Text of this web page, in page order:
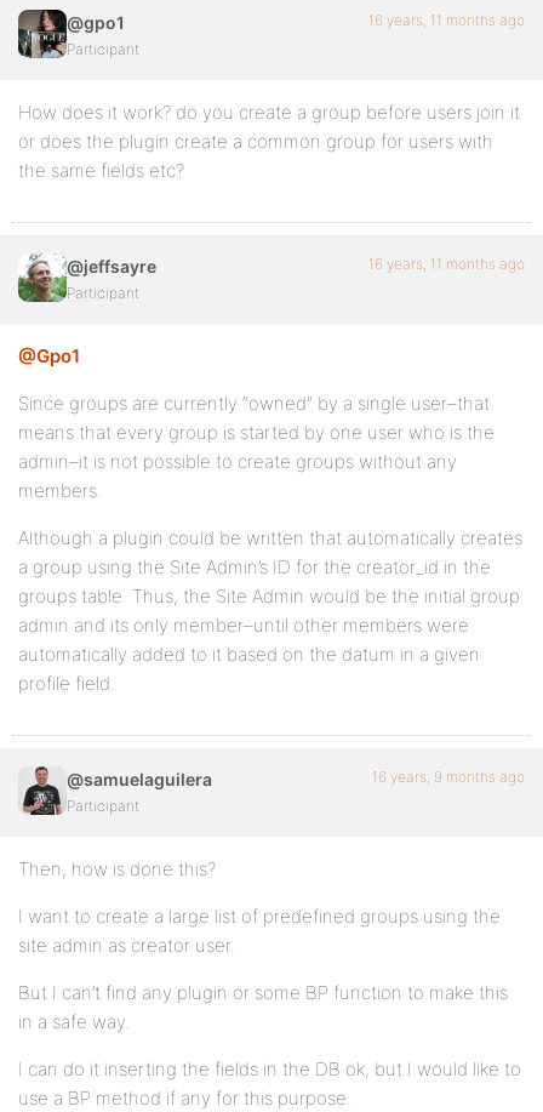
@gpo1
Participant
16 years, 11 months ago
How does it work? do you create a group before users join it
or does the plugin create a common group for users with
the same fields etc?
@jeffsayre
Participant
16 years, 11 months ago
@Gpo1
Since groups are currently “owned” by a single user–that
means that every group is started by one user who is the
admin–it is not possible to create groups without any
members.
Although a plugin could be written that automatically creates
a group using the Site Admin’s ID for the creator_id in the
groups table. Thus, the Site Admin would be the initial group
admin and its only member–until other members were
automatically added to it based on the datum in a given
profile field.
@samuelaguilera
Participant
16 years, 9 months ago
Then, how is done this?
I want to create a large list of predefined groups using the
site admin as creator user.
But I can’t find any plugin or some BP function to make this
in a safe way.
I can do it inserting the fields in the DB ok, but I would like to
use a BP method if any for this purpose.